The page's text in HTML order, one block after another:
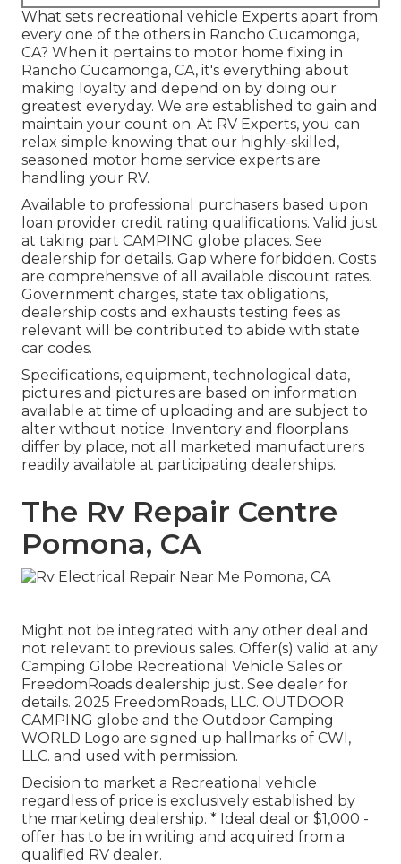
What sets recreational vehicle Experts apart from
every one of the others in Rancho Cucamonga,
CA? When it pertains to motor home fixing in
Rancho Cucamonga, CA, it's everything about
making loyalty and depend on by doing our
greatest everyday. We are established to gain and
maintain your count on. At RV Experts, you can
relax simple knowing that our highly-skilled,
seasoned motor home service experts are
handling your RV.
Available to professional purchasers based upon
loan provider credit rating qualifications. Valid just
at taking part CAMPING globe places. See
dealership for details. Gap where forbidden. Costs
are comprehensive of all available discount rates.
Government charges, state tax obligations,
dealership costs and exhausts testing fees as
relevant will be contributed to abide with state
car codes.
Specifications, equipment, technological data,
pictures and pictures are based on information
available at time of uploading and are subject to
alter without notice. Inventory and floorplans
differ by place, not all marketed manufacturers
readily available at participating dealerships.
The Rv Repair Centre
Pomona, CA
Might not be integrated with any other deal and
not relevant to previous sales. Offer(s) valid at any
Camping Globe Recreational Vehicle Sales or
FreedomRoads dealership just. See dealer for
details. 2025 FreedomRoads, LLC. OUTDOOR
CAMPING globe and the Outdoor Camping
WORLD Logo are signed up hallmarks of CWI,
LLC. and used with permission.
Decision to market a Recreational vehicle
regardless of price is exclusively established by
the marketing dealership. * Ideal deal or $1,000 -
offer has to be in writing and acquired from a
qualified RV dealer.